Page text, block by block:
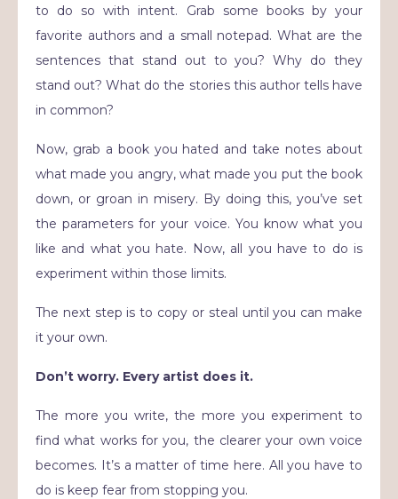
to do so with intent. Grab some books by your
favorite authors and a small notepad. What are the
sentences that stand out to you? Why do they
stand out? What do the stories this author tells have
in common?
Now, grab a book you hated and take notes about
what made you angry, what made you put the book
down, or groan in misery. By doing this, you’ve set
the parameters for your voice. You know what you
like and what you hate. Now, all you have to do is
experiment within those limits.
The next step is to copy or steal until you can make
it your own.
Don’t worry. Every artist does it.
The more you write, the more you experiment to
find what works for you, the clearer your own voice
becomes. It’s a matter of time here. All you have to
do is keep fear from stopping you.